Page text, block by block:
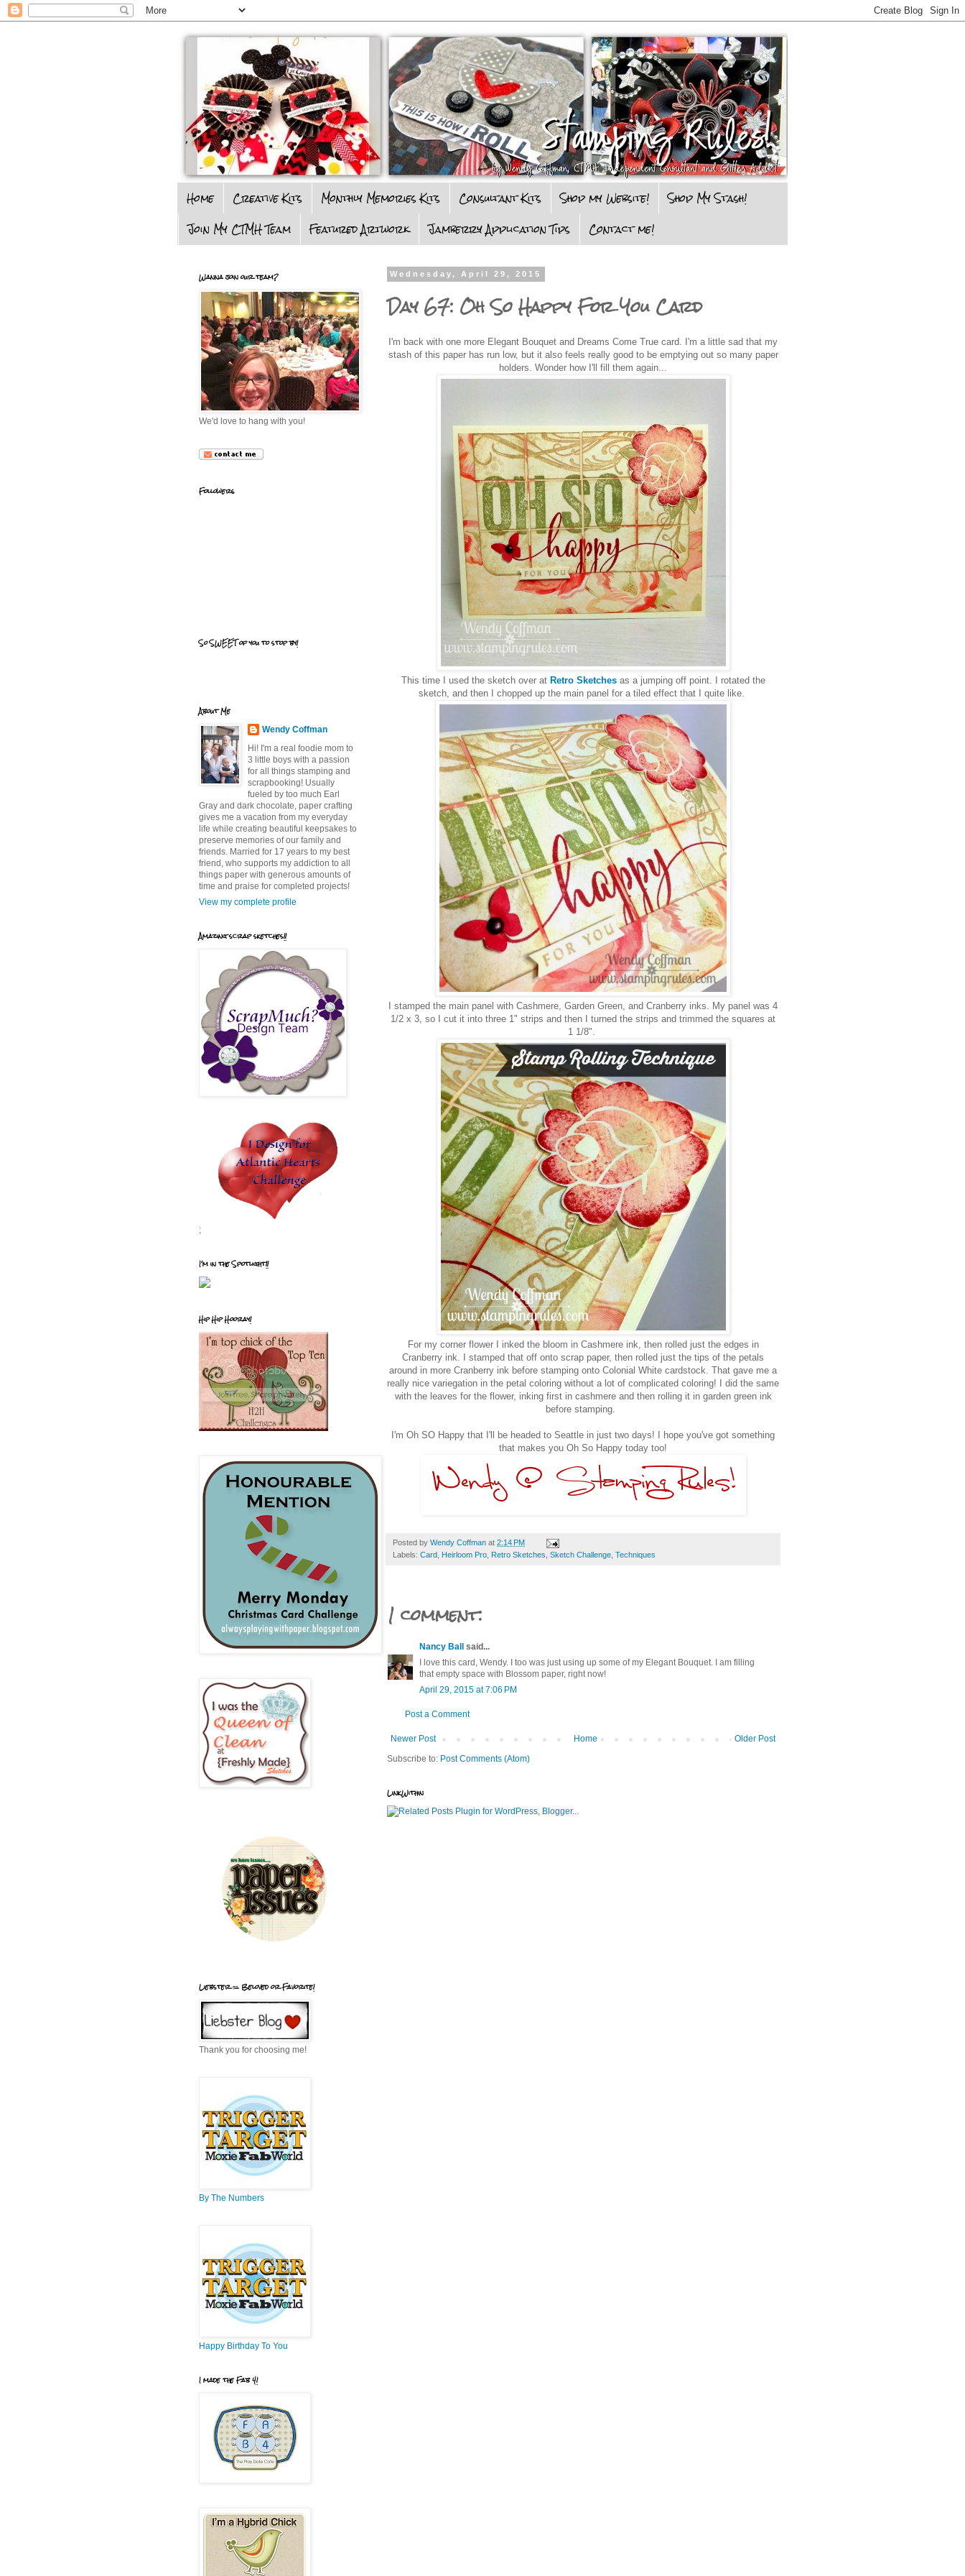
Home Creative Kits Monthly Memories Kits Consultant Kits Shop my Website!
Shop My Stash!
Join My CTMH Team
Featured Artwork Jamberry Application Tips Contact me!
Wednesday, April 29, 2015
Day 67: Oh So Happy For You Card
I'm back with one more Elegant Bouquet and Dreams Come True card. I'm a little sad that my
stash of this paper has run low, but it also feels really good to be emptying out so many paper
holders. Wonder how I'll fill them again...
This time I used the sketch over at Retro Sketchesas a jumping off point. I rotated the
sketch, and then I chopped up the main panel for a tiled effect that I quite like.
I stamped the main panel with Cashmere, Garden Green, and Cranberry inks. My panel was 4
1/2 x 3, so I cut it into three 1" strips and then I turned the strips and trimmed the squares at
1 1/8".
For my corner flower I inked the bloom in Cashmere ink, then rolled just the edges in
Cranberry ink. I stamped that off onto scrap paper, then rolled just the tips of the petals
around in more Cranberry ink before stamping onto Colonial White cardstock. That gave me a
really nice variegation in the petal coloring without a lot of complicated coloring! I did the same
with the leaves for the flower, inking first in cashmere and then rolling it in garden green ink
before stamping.
I'm Oh SO Happy that I'll be headed to Seattle in just two days! I hope you've got something
that makes you Oh So Happy today too!
Posted by Wendy Coffman at 2:14 PM
Labels: Card Heirloom Pro Retro Sketches Sketch Challenge Techniques
1 comment:
Nancy Ball
said...
I love this card, Wendy. I too was just using up some of my Elegant Bouquet. I am filling
that empty space with Blossom paper, right now!
April 29, 2015 at 7:06 PM
Post a Comment
Newer Post Older Post
Home
Subscribe to: Post Comments (Atom)
LinkWithin
Wanna join our team?
We'd love to hang with you!
Followers
So SWEET of you to stop by!
About Me
Wendy Coffman
Hi! I'm a real foodie mom to
3 little boys with a passion
for all things stamping and
scrapbooking! Usually
fueled by too much Earl
Gray and dark chocolate, paper crafting
gives me a vacation from my everyday
life while creating beautiful keepsakes to
preserve memories of our family and
friends. Married for 17 years to my best
friend, who supports my addiction to all
things paper with generous amounts of
time and praise for completed projects!
View my complete profile
Amazing scrap sketches!!
;
I'm in the Spotlight!!
Hip Hip Hooray!
Liebster = Beloved or Favorite!
Thank you for choosing me!
By The Numbers
Happy Birthday To You
I made the Fab 4!